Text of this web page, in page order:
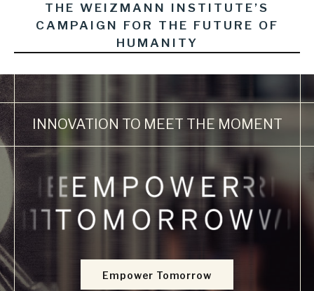
THE WEIZMANN INSTITUTE’S
CAMPAIGN FOR THE FUTURE OF
HUMANITY
INNOVATION TO MEET THE MOMENT
Empower Tomorrow